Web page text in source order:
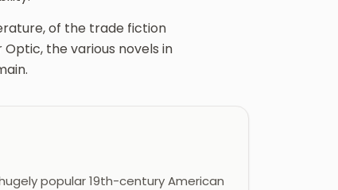
of the trade fiction
the various novels in
popular 19th-century American